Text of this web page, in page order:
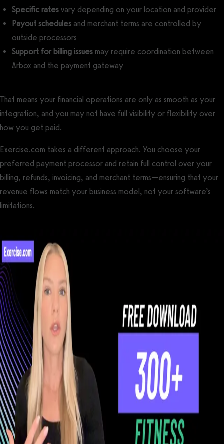
Specific rates vary depending on your location and provider
Payout schedules and merchant terms are controlled by
outside processors
Support for billing issues may require coordination between
Arbox and the payment gateway
That means your financial operations are only as smooth as your
integration, and you may not have full visibility or flexibility over
how you get paid.
Exercise.com takes a different approach. You choose your
preferred payment processor and retain full control over your
billing, refunds, invoicing, and merchant terms—ensuring that your
revenue flows match your business model, not your software’s
limitations.